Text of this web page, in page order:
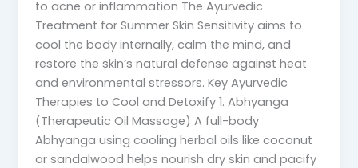
to acne or inflammation The Ayurvedic
Treatment for Summer Skin Sensitivity aims to
cool the body internally, calm the mind, and
restore the skin’s natural defense against heat
and environmental stressors. Key Ayurvedic
Therapies to Cool and Detoxify 1. Abhyanga
(Therapeutic Oil Massage) A full-body
Abhyanga using cooling herbal oils like coconut
or sandalwood helps nourish dry skin and pacify